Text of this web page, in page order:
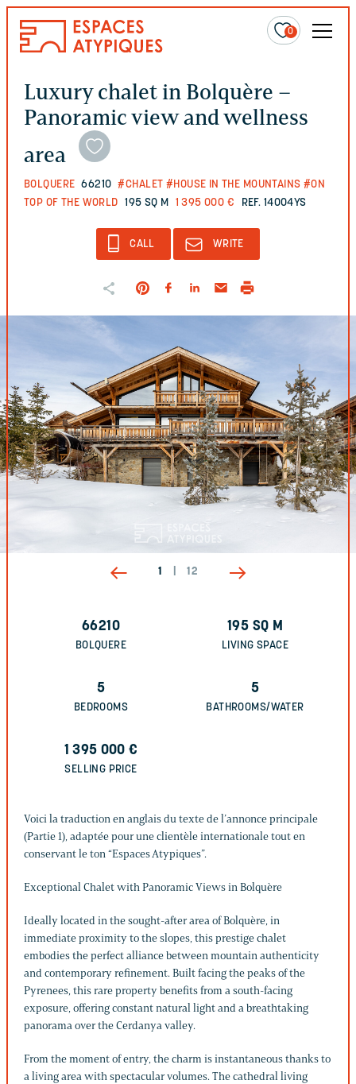
0
Luxury chalet in Bolquère –
Panoramic view and wellness
area
BOLQUERE 66210 #CHALET #HOUSE IN THE MOUNTAINS #ON
TOP OF THE WORLD
195 SQ M 1 395 000 € REF. 14004YS
CALL WRITE
1 12
66210
BOLQUERE
195 SQ M
LIVING SPACE
5
BEDROOMS
5
BATHROOMS/WATER
1 395 000€
SELLING PRICE
Voici la traduction en anglais du texte de l’annonce principale
(Partie 1), adaptée pour une clientèle internationale tout en
conservant le ton “Espaces Atypiques”.
Exceptional Chalet with Panoramic Views in Bolquère
Ideally located in the sought-after area of Bolquère, in
immediate proximity to the slopes, this prestige chalet
embodies the perfect alliance between mountain authenticity
and contemporary refinement. Built facing the peaks of the
Pyrenees, this rare property benefits from a south-facing
exposure, offering constant natural light and a breathtaking
panorama over the Cerdanya valley.
From the moment of entry, the charm is instantaneous thanks to
a living area with spectacular volumes. The cathedral living